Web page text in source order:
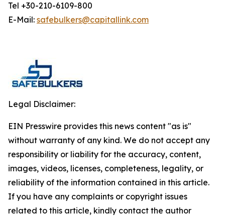
Tel +30-210-6109-800
E-Mail: safebulkers@capitallink.com
Legal Disclaimer:
EIN Presswire provides this news content "as is"
without warranty of any kind. We do not accept any
responsibility or liability for the accuracy, content,
images, videos, licenses, completeness, legality, or
reliability of the information contained in this article.
If you have any complaints or copyright issues
related to this article, kindly contact the author